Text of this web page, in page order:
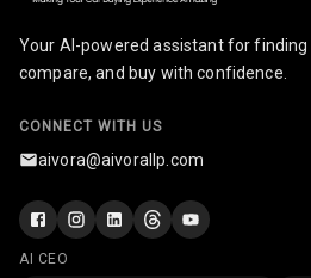
Auto Fuel Lid
Opener
Centre Arm
Cup Holders
Your AI-powered assistant for finding
compare, and buy with confidence.
CONNECT WITH US
aivora@aivorallp.com
AI CEO